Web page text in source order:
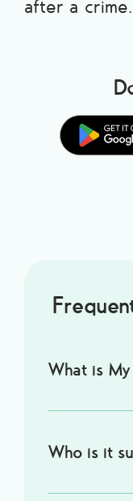
after a crime.
What is My
Who is it